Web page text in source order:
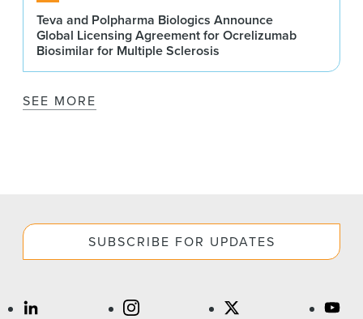
Teva and Polpharma Biologics Announce
Global Licensing Agreement for Ocrelizumab
Biosimilar for Multiple Sclerosis
SEE MORE
SUBSCRIBE FOR UPDATES